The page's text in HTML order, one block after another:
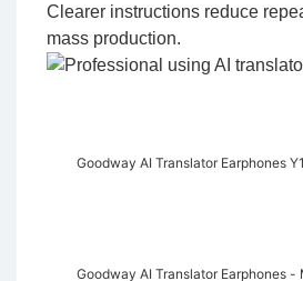
Clearer instructions reduce
mass production.
Goodway AI Translator Earphones
Goodway AI Translator Earphones